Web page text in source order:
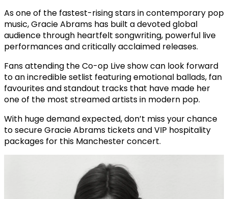
As one of the fastest-rising stars in contemporary pop
music, Gracie Abrams has built a devoted global
audience through heartfelt songwriting, powerful live
performances and critically acclaimed releases.
Fans attending the Co-op Live show can look forward
to an incredible setlist featuring emotional ballads, fan
favourites and standout tracks that have made her
one of the most streamed artists in modern pop.
With huge demand expected, don’t miss your chance
to secure Gracie Abrams tickets and VIP hospitality
packages for this Manchester concert.